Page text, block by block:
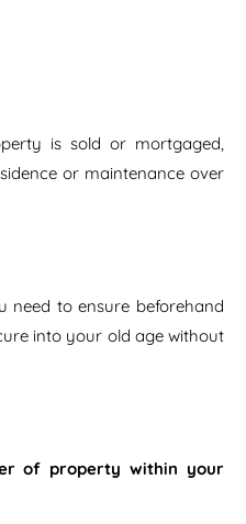
is sold or mortgaged,
or maintenance over
need to ensure beforehand
into your old age without
of property within your